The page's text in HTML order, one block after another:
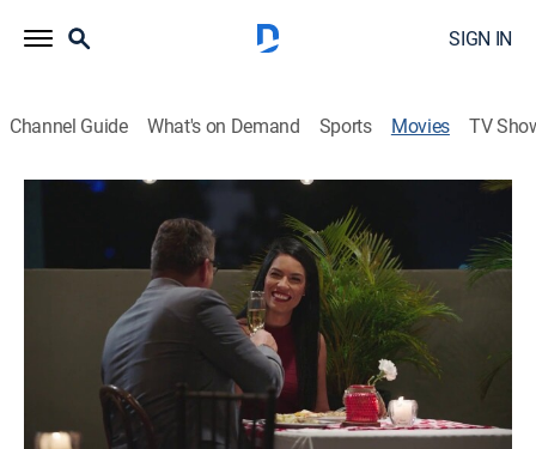
SIGN IN
Channel Guide What's on Demand Sports Movies TV
Me gusta la tuya
Comedy, Romance
Ricardo, un médico divorciado y padre de dos hijos, se
enamora de una mujer llamada Claudia que resulta
ser hermana de un cercano colaborador de trabajo
llamado Julio César.
Director:
Roberto Salcedo